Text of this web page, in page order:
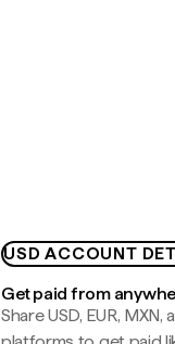
USD ACCOUNT
Get paid from
Share USD, EUR,